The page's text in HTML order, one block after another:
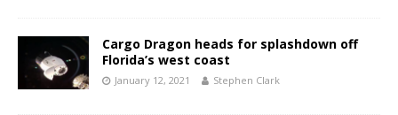
Cargo Dragon heads for splashdown off
Florida’s west coast
January 12, 2021 Stephen Clark